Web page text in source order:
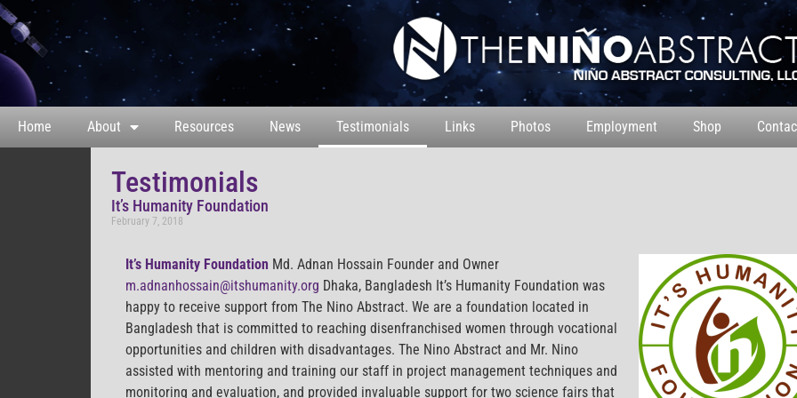
Home About Resources News Testimonials Links Photos Employment Shop
Testimonials
It’s Humanity Foundation
February 7, 2018
It’s Humanity Foundation Md. Adnan Hossain Founder and Owner
m.adnanhossain@itshumanity.org Dhaka, Bangladesh It’s Humanity Foundation was
happy to receive support from The Nino Abstract. We are a foundation located in
Bangladesh that is committed to reaching disenfranchised women through vocational
opportunities and children with disadvantages. The Nino Abstract and Mr. Nino
assisted with mentoring and training our staff in project management techniques and
monitoring and evaluation, and provided invaluable support for two science fairs that